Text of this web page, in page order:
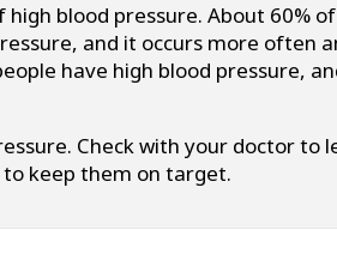
blood pressure. About 60%
and it occurs more often
have high blood pressure,
Check with your doctor to
keep them on target.